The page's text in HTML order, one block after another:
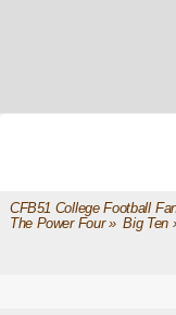
CFB51 College Football
The Power Four» Big Ten